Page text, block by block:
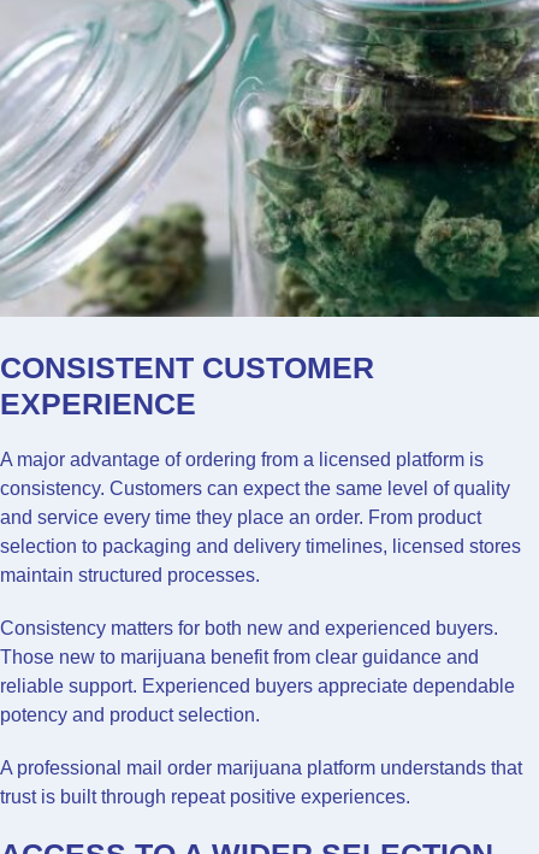
CONSISTENT CUSTOMER
EXPERIENCE
A major advantage of ordering from a licensed platform is
consistency. Customers can expect the same level of quality
and service every time they place an order. From product
selection to packaging and delivery timelines, licensed stores
maintain structured processes.
Consistency matters for both new and experienced buyers.
Those new to marijuana benefit from clear guidance and
reliable support. Experienced buyers appreciate dependable
potency and product selection.
A professional mail order marijuana platform understands that
trust is built through repeat positive experiences.